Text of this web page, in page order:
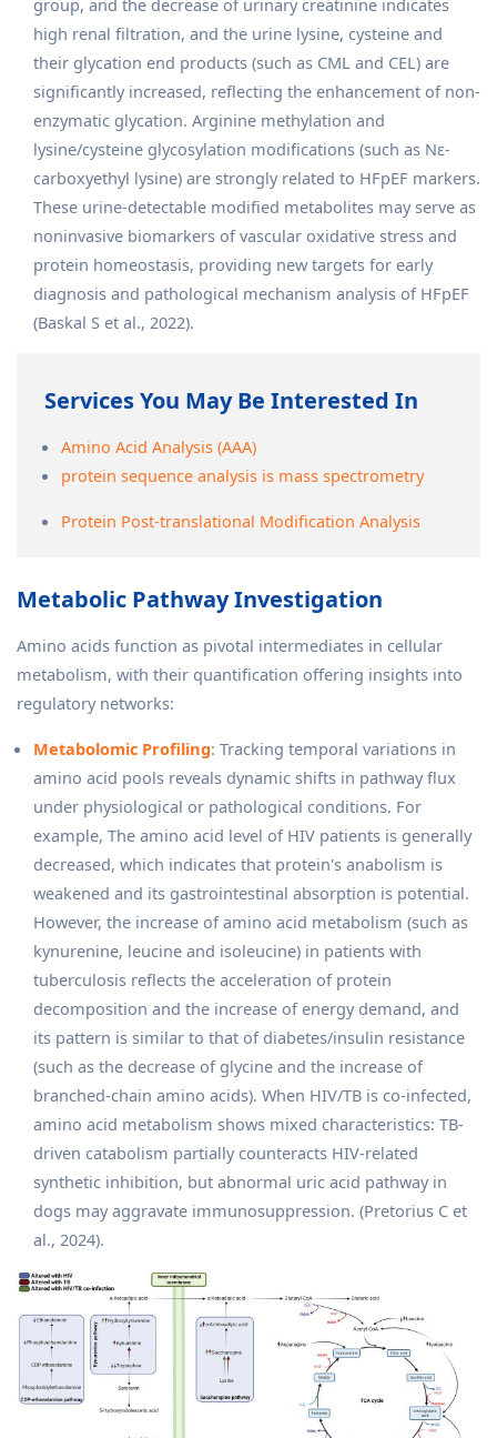
high renal filtration, and the urine lysine, cysteine and
their glycation end products (such as CML and CEL) are
significantly increased, reflecting the enhancement of non-
enzymatic glycation. Arginine methylation and
lysine/cysteine glycosylation modifications (such as Nε-
carboxyethyl lysine) are strongly related to HFpEF markers.
These urine-detectable modified metabolites may serve as
noninvasive biomarkers of vascular oxidative stress and
protein homeostasis, providing new targets for early
diagnosis and pathological mechanism analysis of HFpEF
(Baskal S et al., 2022).
Services You May Be Interested In
Amino Acid Analysis (AAA)
protein sequence analysis is mass spectrometry
Protein Post-translational Modification Analysis
Metabolic Pathway Investigation
Amino acids function as pivotal intermediates in cellular
metabolism, with their quantification offering insights into
regulatory networks:
Metabolomic Profiling: Tracking temporal variations in
amino acid pools reveals dynamic shifts in pathway flux
under physiological or pathological conditions. For
example, The amino acid level of HIV patients is generally
decreased, which indicates that protein's anabolism is
weakened and its gastrointestinal absorption is potential.
However, the increase of amino acid metabolism (such as
kynurenine, leucine and isoleucine) in patients with
tuberculosis reflects the acceleration of protein
decomposition and the increase of energy demand, and
its pattern is similar to that of diabetes/insulin resistance
(such as the decrease of glycine and the increase of
branched-chain amino acids). When HIV/TB is co-infected,
amino acid metabolism shows mixed characteristics: TB-
driven catabolism partially counteracts HIV-related
synthetic inhibition, but abnormal uric acid pathway in
dogs may aggravate immunosuppression. (Pretorius C et
al., 2024).